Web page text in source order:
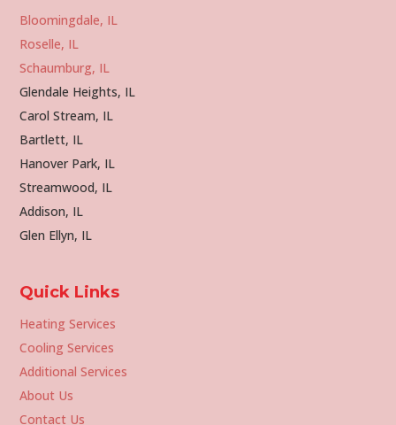
Bloomingdale, IL
Roselle, IL
Schaumburg, IL
Glendale Heights, IL
Carol Stream, IL
Bartlett, IL
Hanover Park, IL
Streamwood, IL
Addison, IL
Glen Ellyn, IL
Quick Links
Heating Services
Cooling Services
Additional Services
About Us
Contact Us